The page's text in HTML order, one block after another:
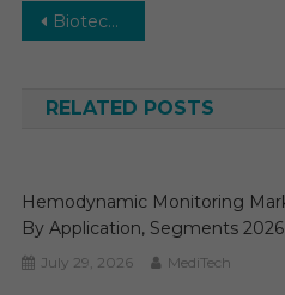
Post
Biotechnology Market 2029: Key Forces Shaping the Next Decade of Growth
RELATED POSTS
Hemodynamic Monitoring
By Application, Segments
July 29, 2026 MediTech